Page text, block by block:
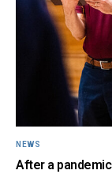
NEWS
After a